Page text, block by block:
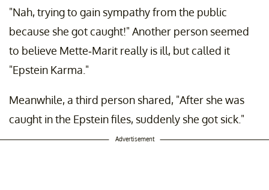
"Nah, trying to gain sympathy from the public
because she got caught!" Another person seemed
to believe Mette-Marit really is ill, but called it
"Epstein Karma."
Meanwhile, a third person shared, "After she was
caught in the Epstein files, suddenly she got sick."
Advertisement